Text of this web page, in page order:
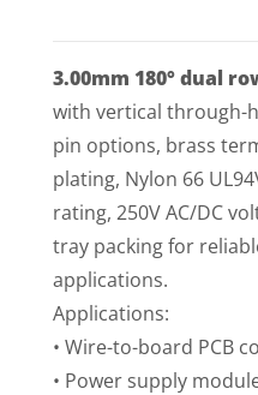
3.00mm 180° dual
with vertical through-
pin options, brass
plating, Nylon 66
rating, 250V AC/DC
tray packing for
applications.
Applications:
• Wire-to-board PCB
• Power supply